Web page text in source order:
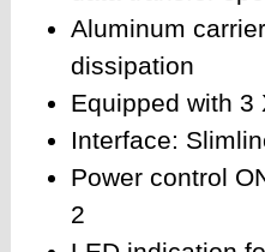
Aluminum
dissipation
Equipped with 3
Interface:
Power control
2